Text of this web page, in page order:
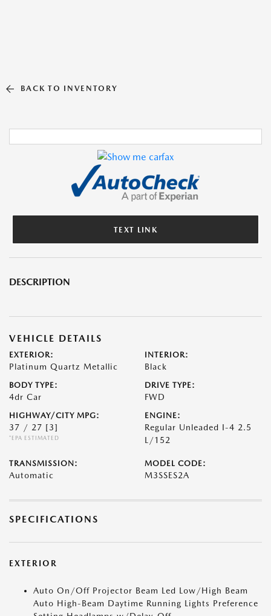
BACK TO INVENTORY
TEXT LINK
DESCRIPTION
VEHICLE DETAILS
EXTERIOR:
Platinum Quartz Metallic
INTERIOR:
Black
BODY TYPE:
4dr Car
DRIVE TYPE:
FWD
HIGHWAY/CITY MPG:
37 / 27 [3]
*EPA ESTIMATED
ENGINE:
Regular Unleaded I-4 2.5
L/152
TRANSMISSION:
Automatic
MODEL CODE:
M3SSES2A
SPECIFICATIONS
EXTERIOR
Auto On/Off Projector Beam Led Low/High Beam
Auto High-Beam Daytime Running Lights Preference